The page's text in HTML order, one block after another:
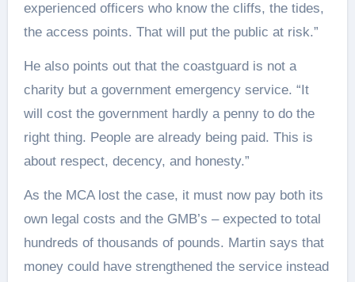
experienced officers who know the cliffs, the tides,
the access points. That will put the public at risk.”
He also points out that the coastguard is not a
charity but a government emergency service. “It
will cost the government hardly a penny to do the
right thing. People are already being paid. This is
about respect, decency, and honesty.”
As the MCA lost the case, it must now pay both its
own legal costs and the GMB’s – expected to total
hundreds of thousands of pounds. Martin says that
money could have strengthened the service instead